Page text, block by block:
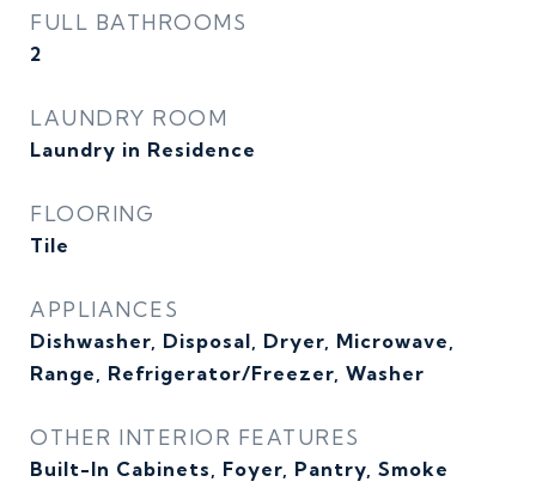
FULL BATHROOMS
2
LAUNDRY ROOM
Laundry in Residence
FLOORING
Tile
APPLIANCES
Dishwasher, Disposal, Dryer, Microwave,
Range, Refrigerator/Freezer, Washer
OTHER INTERIOR FEATURES
Built-In Cabinets, Foyer, Pantry, Smoke